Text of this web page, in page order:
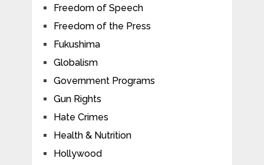
Freedom of Speech
Freedom of the Press
Fukushima
Globalism
Government Programs
Gun Rights
Hate Crimes
Health & Nutrition
Hollywood